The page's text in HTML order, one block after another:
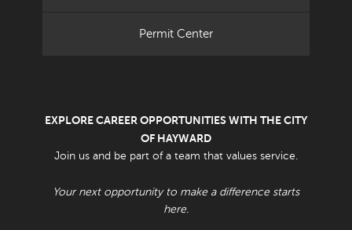
Permit Center
EXPLORE CAREER OPPORTUNITIES WITH THE CITY
OF HAYWARD
Join us and be part of a team that values service.
Your next opportunity to make a difference starts
here.